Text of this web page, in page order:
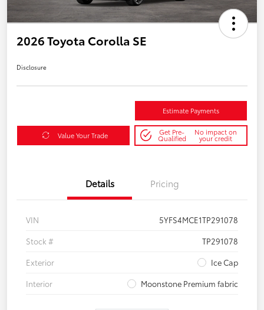
2026 Toyota Corolla SE
Disclosure
Estimate Payments
Value Your Trade Get Pre-
Qualified
No impact on
your credit
Details Pricing
VIN
5YFS4MCE1TP291078
Stock #
TP291078
Exterior
Ice Cap
Interior
Moonstone Premium fabric